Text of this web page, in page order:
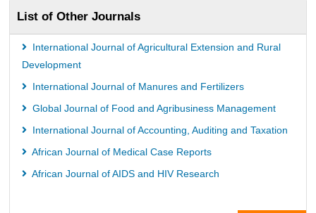
List of Other Journals
International Journal of Agricultural Extension and Rural
Development
International Journal of Manures and Fertilizers
Global Journal of Food and Agribusiness Management
International Journal of Accounting, Auditing and Taxation
African Journal of Medical Case Reports
African Journal of AIDS and HIV Research